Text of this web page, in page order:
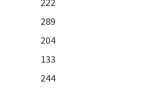
289
204
133
244